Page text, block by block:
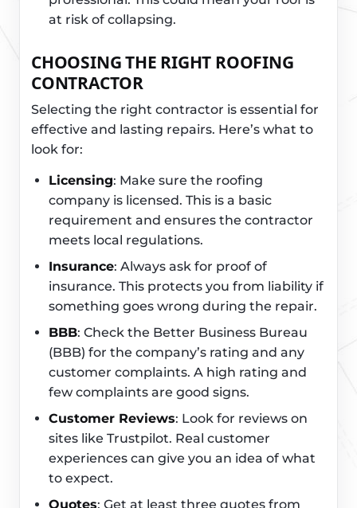
at risk of collapsing.
CHOOSING THE RIGHT ROOFING
CONTRACTOR
Selecting the right contractor is essential for
effective and lasting repairs. Here’s what to
look for:
Licensing: Make sure the roofing
company is licensed. This is a basic
requirement and ensures the contractor
meets local regulations.
Insurance: Always ask for proof of
insurance. This protects you from liability if
something goes wrong during the repair.
BBB: Check the Better Business Bureau
(BBB) for the company’s rating and any
customer complaints. A high rating and
few complaints are good signs.
Customer Reviews: Look for reviews on
sites like Trustpilot. Real customer
experiences can give you an idea of what
to expect.
Quotes: Get at least three quotes from